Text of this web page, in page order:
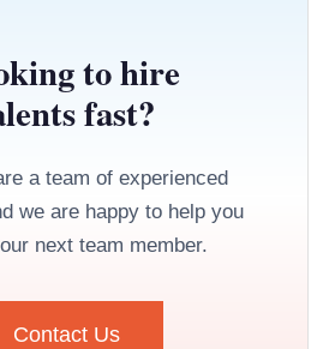
to hire
fast?
a team of experienced
we are happy to help you
next team member.
Contact Us